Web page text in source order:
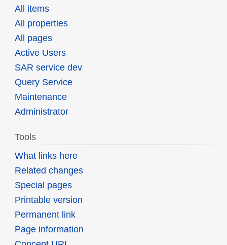
All items
All properties
All pages
Active Users
SAR service dev
Query Service
Maintenance
Administrator
Tools
What links here
Related changes
Special pages
Printable version
Permanent link
Page information